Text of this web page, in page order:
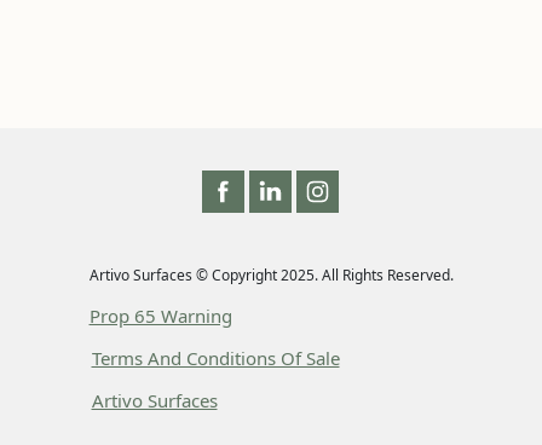
Artivo Surfaces © Copyright 2025. All Rights Reserved.
Prop 65 Warning
Terms And Conditions Of Sale
Artivo Surfaces